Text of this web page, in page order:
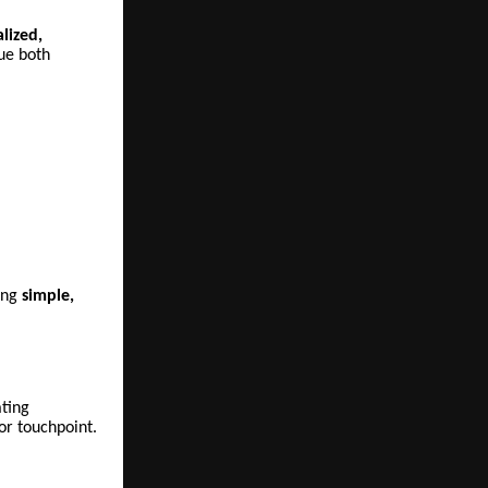
both
simple,
touchpoint.